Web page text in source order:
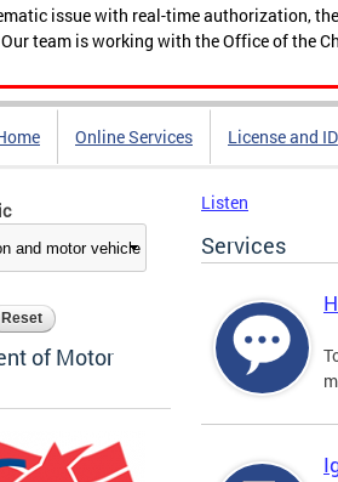
issue with real-time authorization,
team is working with the Office of the
Online Services License and ID
of Motor
Listen
Services